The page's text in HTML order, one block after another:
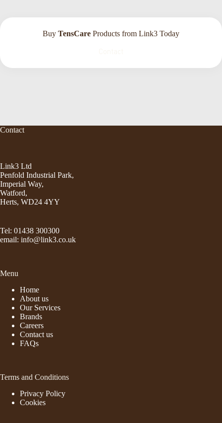
Buy TensCare Products from Link3 Today
Contact
Link3 Ltd
Penfold Industrial Park,
Imperial Way,
Watford,
Herts, WD24 4YY
Tel: 01438 300300
email: info@link3.co.uk
Menu
Home
About us
Our Services
Brands
Careers
Contact us
FAQs
Terms and Conditions
Privacy Policy
Cookies